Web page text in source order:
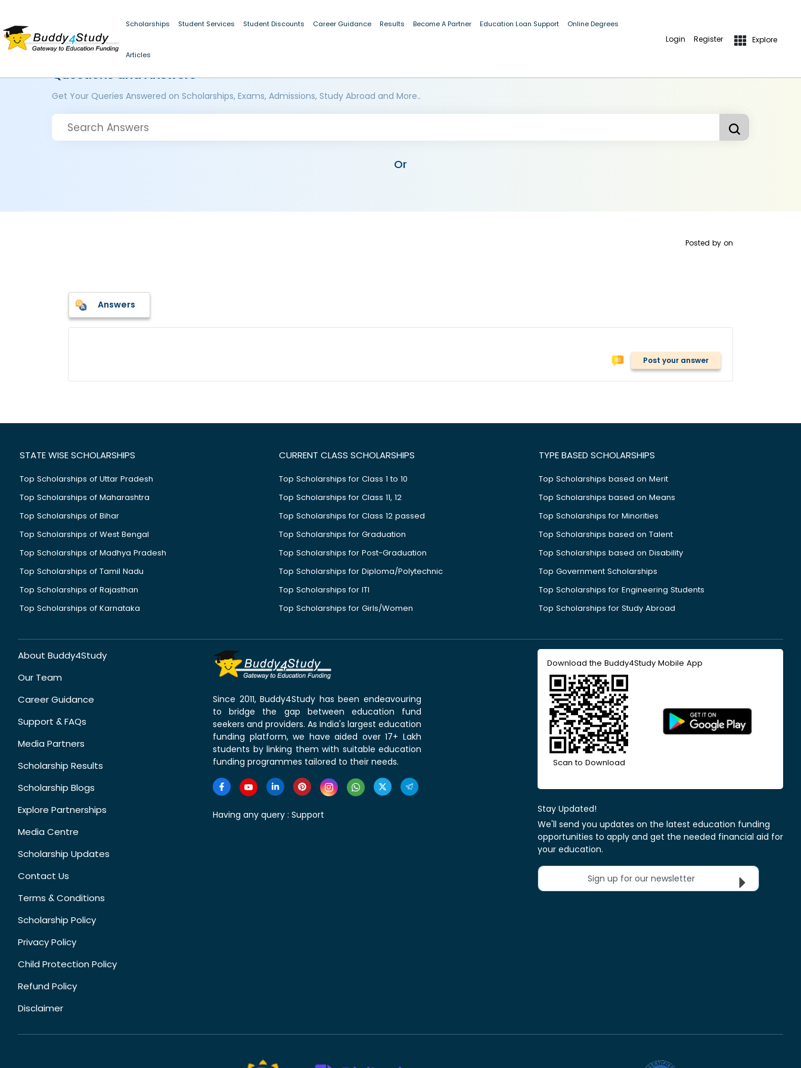
Scholarships Student Services Student Discounts Career Guidance Results Become A Partner Education Loan Support Online Degrees
Articles
Login Register Explore
Questions and Answers
Get Your Queries Answered on Scholarships, Exams, Admissions, Study Abroad and More..
Or
Posted by on
Answers
Post your answer
STATE WISE SCHOLARSHIPS
Top Scholarships of Uttar Pradesh
Top Scholarships of Maharashtra
Top Scholarships of Bihar
Top Scholarships of West Bengal
Top Scholarships of Madhya Pradesh
Top Scholarships of Tamil Nadu
Top Scholarships of Rajasthan
Top Scholarships of Karnataka
CURRENT CLASS SCHOLARSHIPS
Top Scholarships for Class 1 to 10
Top Scholarships for Class 11, 12
Top Scholarships for Class 12 passed
Top Scholarships for Graduation
Top Scholarships for Post-Graduation
Top Scholarships for Diploma/Polytechnic
Top Scholarships for ITI
Top Scholarships for Girls/Women
TYPE BASED SCHOLARSHIPS
Top Scholarships based on Merit
Top Scholarships based on Means
Top Scholarships for Minorities
Top Scholarships based on Talent
Top Scholarships based on Disability
Top Government Scholarships
Top Scholarships for Engineering Students
Top Scholarships for Study Abroad
About Buddy4Study
Our Team
Career Guidance
Support & FAQs
Media Partners
Scholarship Results
Scholarship Blogs
Explore Partnerships
Media Centre
Scholarship Updates
Contact Us
Terms & Conditions
Scholarship Policy
Privacy Policy
Child Protection Policy
Refund Policy
Disclaimer
Since 2011, Buddy4Study has been endeavouring
to bridge the gap between education fund
seekers and providers. As India's largest education
funding platform, we have aided over 17+ Lakh
students by linking them with suitable education
funding programmes tailored to their needs.
Having any query : Support
Download the Buddy4Study Mobile App
Scan to Download
Stay Updated!
We'll send you updates on the latest education funding
opportunities to apply and get the needed financial aid for
your education.
Sign up for our newsletter